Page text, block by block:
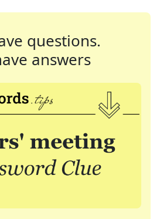
questions.
answers